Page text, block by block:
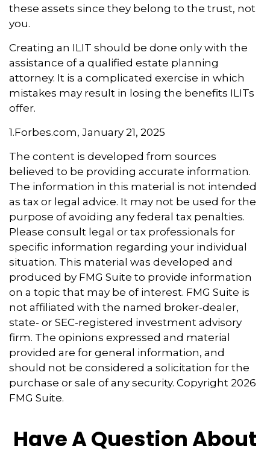
these assets since they belong to the trust, not
you.
Creating an ILIT should be done only with the
assistance of a qualified estate planning
attorney. It is a complicated exercise in which
mistakes may result in losing the benefits ILITs
offer.
1.Forbes.com, January 21, 2025
The content is developed from sources
believed to be providing accurate information.
The information in this material is not intended
as tax or legal advice. It may not be used for the
purpose of avoiding any federal tax penalties.
Please consult legal or tax professionals for
specific information regarding your individual
situation. This material was developed and
produced by FMG Suite to provide information
on a topic that may be of interest. FMG Suite is
not affiliated with the named broker-dealer,
state- or SEC-registered investment advisory
firm. The opinions expressed and material
provided are for general information, and
should not be considered a solicitation for the
purchase or sale of any security. Copyright 2026
FMG Suite.
Have A Question About